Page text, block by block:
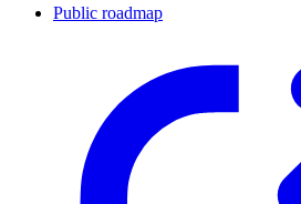
Public roadmap